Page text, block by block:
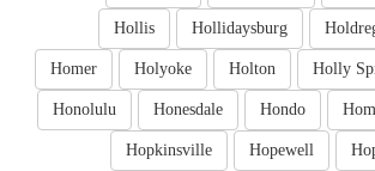
Hollidaysburg
Hollis
Holly
Holton
Holyoke
Homer
Hondo
Honesdale
Honolulu
Hopewell
Hopkinsville